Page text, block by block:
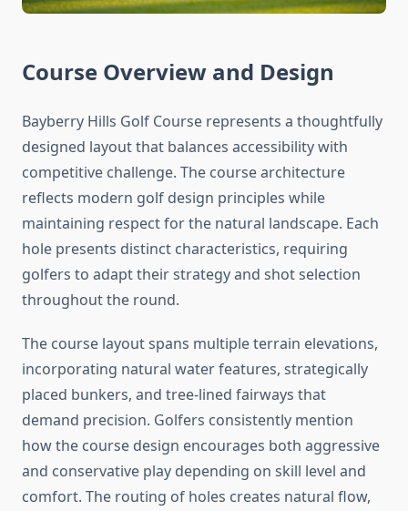
Course Overview and Design
Bayberry Hills Golf Course represents a thoughtfully
designed layout that balances accessibility with
competitive challenge. The course architecture
reflects modern golf design principles while
maintaining respect for the natural landscape. Each
hole presents distinct characteristics, requiring
golfers to adapt their strategy and shot selection
throughout the round.
The course layout spans multiple terrain elevations,
incorporating natural water features, strategically
placed bunkers, and tree-lined fairways that
demand precision. Golfers consistently mention
how the course design encourages both aggressive
and conservative play depending on skill level and
comfort. The routing of holes creates natural flow,